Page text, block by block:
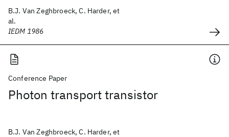
B.J. Van Zeghbroeck, C. Harder, et
al.
IEDM 1986
Conference Paper
Photon transport transistor
B.J. Van Zeghbroeck, C. Harder, et